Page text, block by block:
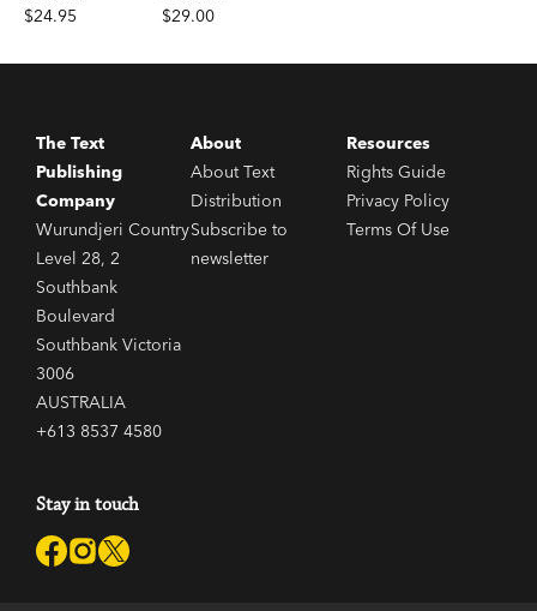
$24.95 $29.00
The Text
Publishing
Company
Wurundjeri Country
Level 28, 2
Southbank
Boulevard
Southbank Victoria
3006
AUSTRALIA
+613 8537 4580
About
About Text
Distribution
Subscribe to
newsletter
Resources
Rights Guide
Privacy Policy
Terms Of Use
Stay in touch